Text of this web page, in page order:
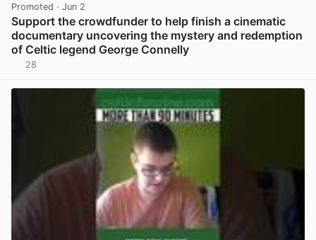
Promoted · Jun 2
Support the crowdfunder to help finish a cinematic
documentary uncovering the mystery and redemption
of Celtic legend George Connelly
28